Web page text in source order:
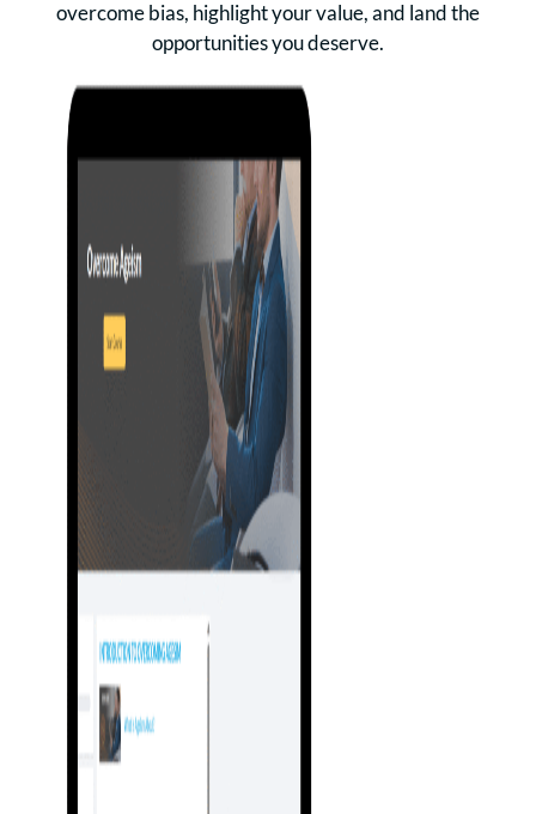
overcome bias, highlight your value, and land the
opportunities you deserve.